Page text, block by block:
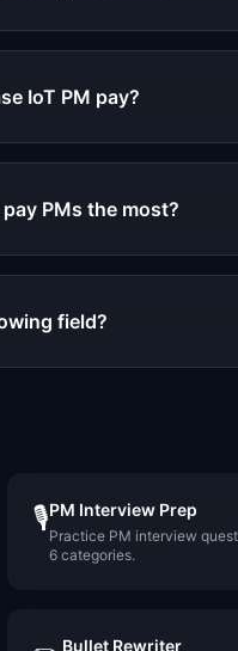
IoT PM pay?
PMs the most?
field?
🎙️PM Interview Prep
Practice PM interview
6 categories.
Bullet Rewriter